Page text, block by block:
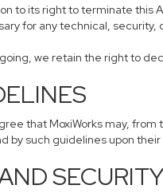
to its right to terminate
for any technical, security,
we retain the right to
that MoxiWorks may,
by such guidelines upon